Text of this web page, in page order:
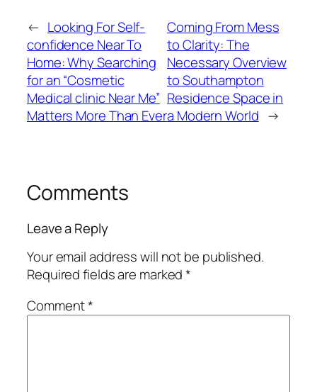
← Looking For Self-
confidence Near To
Home: Why Searching
for an “Cosmetic
Medical clinic Near Me”
Matters More Than Ever
Coming From Mess
to Clarity: The
Necessary Overview
to Southampton
Residence Space in
a Modern World →
Comments
Leave a Reply
Your email address will not be published.
Required fields are marked*
Comment*